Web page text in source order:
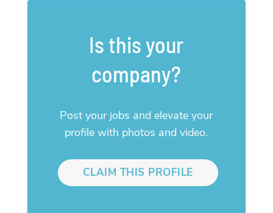
Is this your
company?
Post your jobs and elevate your
profile with photos and video.
CLAIM THIS PROFILE